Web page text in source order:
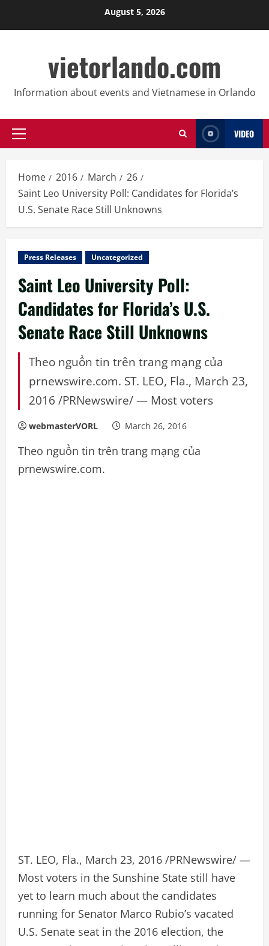
August 5, 2026
vietorlando.com
Information about events and Vietnamese in Orlando
Primary
VIDEO
Home 2016 March
26
Saint Leo University Poll: Candidates for Florida’s
U.S. Senate Race Still Unknowns
Press Releases Uncategorized
Saint Leo University Poll:
Candidates for Florida’s U.S.
Senate Race Still Unknowns
Theo nguồn tin trên trang mạng của
prnewswire.com. ST. LEO, Fla., March 23,
2016 /PRNewswire/ — Most voters
webmasterVORL March 26, 2016
Theo nguồn tin trên trang mạng của
prnewswire.com.
ST. LEO, Fla., March 23, 2016 /PRNewswire/ —
Most voters in the Sunshine State still have
yet to learn much about the candidates
running for Senator Marco Rubio’s vacated
U.S. Senate seat in the 2016 election, the